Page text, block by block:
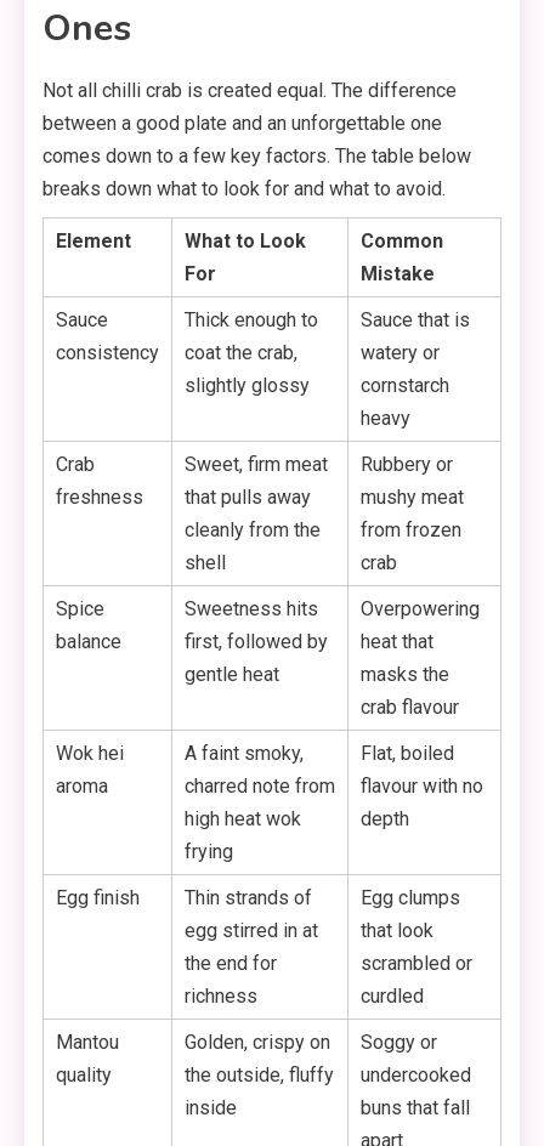
Ones
Not all chilli crab is created equal. The difference
between a good plate and an unforgettable one
comes down to a few key factors. The table below
breaks down what to look for and what to avoid.
Element
What to Look
For
Common
Mistake
Sauce
consistency
Thick enough to
coat the crab,
slightly glossy
Sauce that is
watery or
cornstarch
heavy
Crab
freshness
Sweet, firm meat
that pulls away
cleanly from the
shell
Rubbery or
mushy meat
from frozen
crab
Spice
balance
Sweetness hits
first, followed by
gentle heat
Overpowering
heat that
masks the
crab flavour
Wok hei
aroma
A faint smoky,
charred note from
high heat wok
frying
Flat, boiled
flavour with no
depth
Egg finish
Thin strands of
egg stirred in at
the end for
richness
Egg clumps
that look
scrambled or
curdled
Mantou
quality
Golden, crispy on
the outside, fluffy
inside
Soggy or
undercooked
buns that fall
apart